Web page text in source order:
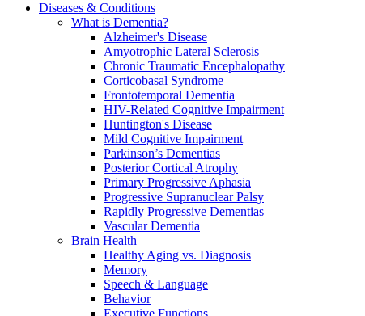
Diseases & Conditions
What is Dementia?
Alzheimer's Disease
Amyotrophic Lateral Sclerosis
Chronic Traumatic Encephalopathy
Corticobasal Syndrome
Frontotemporal Dementia
HIV-Related Cognitive Impairment
Huntington's Disease
Mild Cognitive Impairment
Parkinson’s Dementias
Posterior Cortical Atrophy
Primary Progressive Aphasia
Progressive Supranuclear Palsy
Rapidly Progressive Dementias
Vascular Dementia
Brain Health
Healthy Aging vs. Diagnosis
Memory
Speech & Language
Behavior
Executive Functions